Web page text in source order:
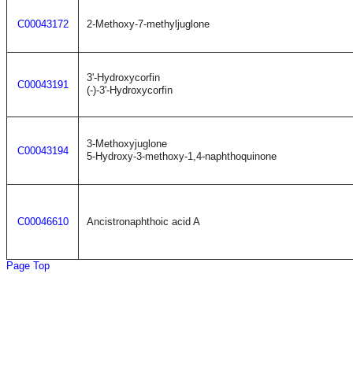
C00043172 2-Methoxy-7-methyljuglone
C00043191
3'-Hydroxycorfin
(-)-3'-Hydroxycorfin
C00043194
3-Methoxyjuglone
5-Hydroxy-3-methoxy-1,4-naphthoquinone
C00046610 Ancistronaphthoic acid A
Page Top